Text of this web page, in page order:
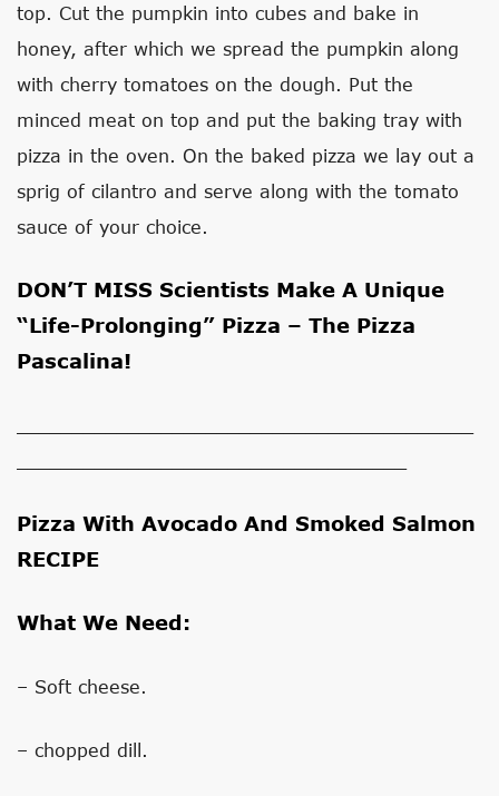
top. Cut the pumpkin into cubes and bake in
honey, after which we spread the pumpkin along
with cherry tomatoes on the dough. Put the
minced meat on top and put the baking tray with
pizza in the oven. On the baked pizza we lay out a
sprig of cilantro and serve along with the tomato
sauce of your choice.
DON’T MISS Scientists Make A Unique
“Life-Prolonging” Pizza – The Pizza
Pascalina!
Pizza With Avocado And Smoked Salmon
RECIPE
What We Need:
– Soft cheese.
– chopped dill.